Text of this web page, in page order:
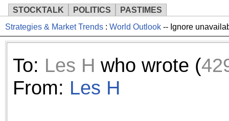
STOCKTALK POLITICS PASTIMES
We've detected that you're
browser plug-in or feature.
revenue to the continued
Strategies & Market Trends : World Outlook -- Ignore
To: Les H who wrote (
From: Les H